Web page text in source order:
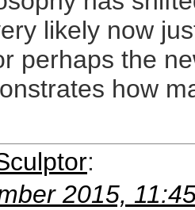
likely now
perhaps the
how
:
2015,